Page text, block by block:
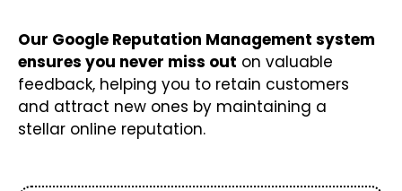
Our Google Reputation Management system
ensures you never miss out on valuable
feedback, helping you to retain customers
and attract new ones by maintaining a
stellar online reputation.